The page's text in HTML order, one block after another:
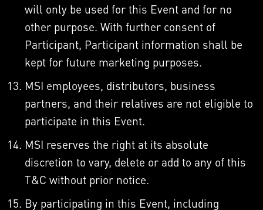
will only be used for this Event and for no
other purpose. With further consent of
Participant, Participant information shall be
kept for future marketing purposes.
MSI employees, distributors, business
partners, and their relatives are not eligible to
participate in this Event.
MSI reserves the right at its absolute
discretion to vary, delete or add to any of this
T&C without prior notice.
By participating in this Event, including